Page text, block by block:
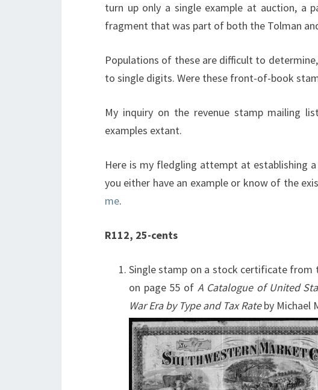
turn up only a single example at auction, a
fragment that was part of both the Tolman
Populations of these are difficult to
to single digits. Were these front-of-book
My inquiry on the revenue stamp mailing
examples extant.
Here is my fledgling attempt at establishing
you either have an example or know of the
me.
R112, 25-cents
Single stamp on a stock certificate from
on page 55 of A Catalogue of United
War Era by Type and Tax Rateby Michael